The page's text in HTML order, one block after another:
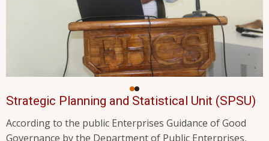
Strategic Planning and Statistical Unit (SPSU)
According to the public Enterprises Guidance of Good
Governance by the Department of Public Enterprises,